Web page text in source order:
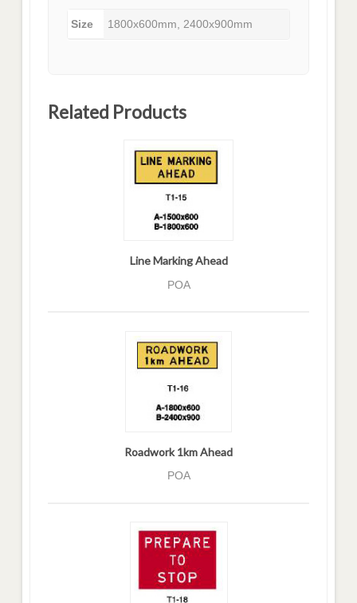
Size 1800x600mm, 2400x900mm
Related Products
Line Marking Ahead
POA
Roadwork 1km Ahead
POA